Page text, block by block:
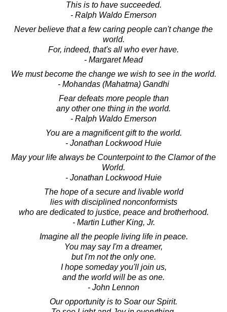
This is to have succeeded.
- Ralph Waldo Emerson
Never believe that a few caring people can't change the
world.
For, indeed, that's all who ever have.
- Margaret Mead
We must become the change we wish to see in the world.
- Mohandas (Mahatma) Gandhi
Fear defeats more people than
any other one thing in the world.
- Ralph Waldo Emerson
You are a magnificent gift to the world.
- Jonathan Lockwood Huie
May your life always be Counterpoint to the Clamor of the
World.
- Jonathan Lockwood Huie
The hope of a secure and livable world
lies with disciplined nonconformists
who are dedicated to justice, peace and brotherhood.
- Martin Luther King, Jr.
Imagine all the people living life in peace.
You may say I'm a dreamer,
but I'm not the only one.
I hope someday you'll join us,
and the world will be as one.
- John Lennon
Our opportunity is to Soar our Spirit.